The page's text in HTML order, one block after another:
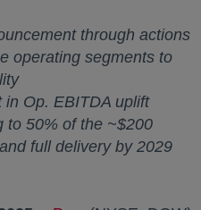
through actions
operating segments to
Op. EBITDA uplift
to 50% of the ~$200
full delivery by 2029